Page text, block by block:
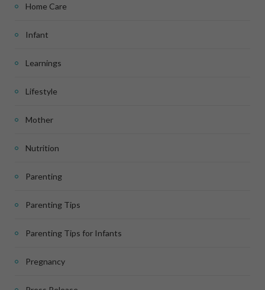
Home Care
Infant
Learnings
Lifestyle
Mother
Nutrition
Parenting
Parenting Tips
Parenting Tips for Infants
Pregnancy